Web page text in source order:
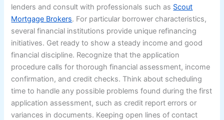
lenders and consult with professionals such as Scout
Mortgage Brokers. For particular borrower characteristics,
several financial institutions provide unique refinancing
initiatives. Get ready to show a steady income and good
financial discipline. Recognize that the application
procedure calls for thorough financial assessment, income
confirmation, and credit checks. Think about scheduling
time to handle any possible problems found during the first
application assessment, such as credit report errors or
variances in documents. Keeping open lines of contact